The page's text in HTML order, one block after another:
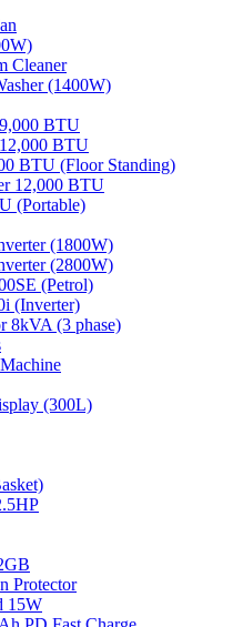
Cleaner
(1400W)
BTU
BTU
BTU (Floor Standing)
12,000 BTU
(Portable)
(1800W)
(2800W)
(Petrol)
(Inverter)
8kVA (3 phase)
(300L)
Protector
15W